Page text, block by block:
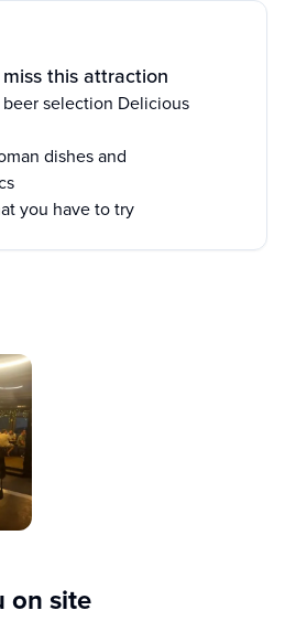
this attraction
selection Delicious
dishes and
you have to try
on site